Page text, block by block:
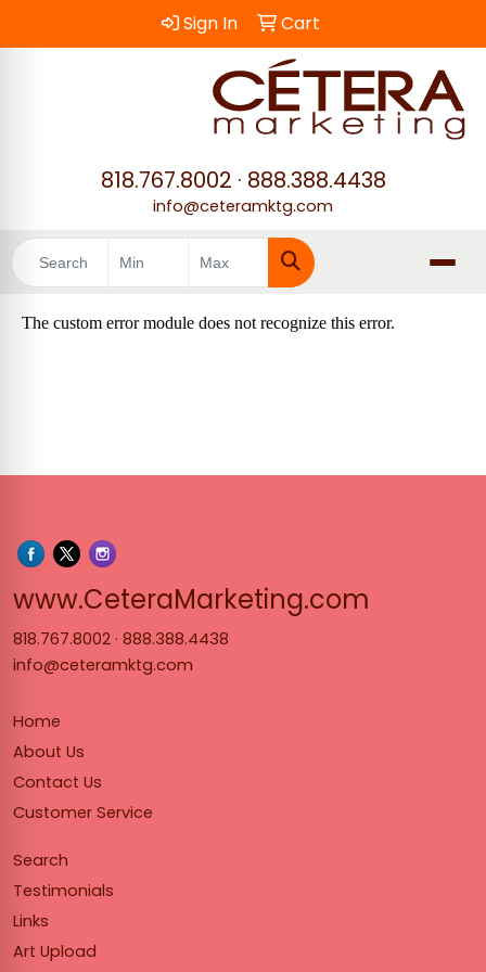
Sign In Cart
818.767.8002 · 888.388.4438
info@ceteramktg.com
Search
www.CeteraMarketing.com
818.767.8002 · 888.388.4438
info@ceteramktg.com
Home
About Us
Contact Us
Customer Service
Search
Testimonials
Links
Art Upload